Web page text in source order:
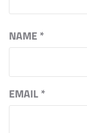
NAME*
EMAIL*